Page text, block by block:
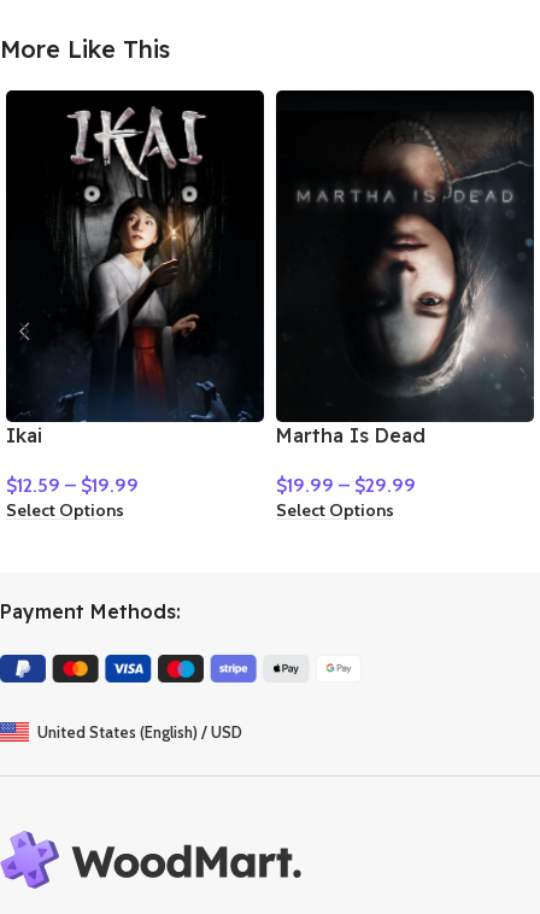
More Like This
Ikai
$12.59 – $19.99
Select Options
Martha Is Dead
$19.99 – $29.99
Select Options
Payment Methods:
United States (English) / USD